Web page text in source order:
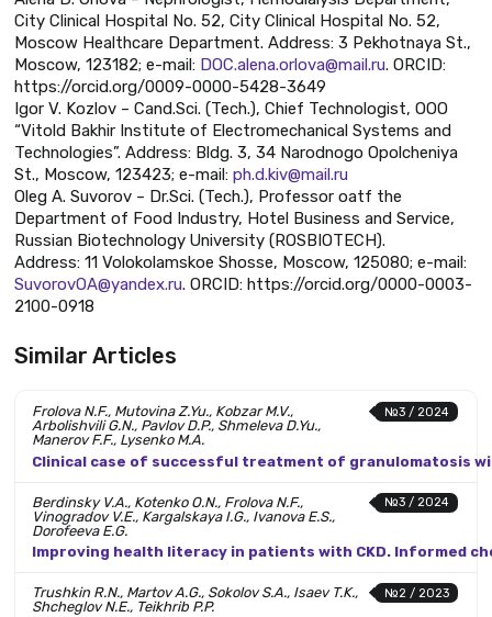
City Clinical Hospital No. 52, City Clinical Hospital No. 52,
Moscow Healthcare Department. Address: 3 Pekhotnaya St.,
Moscow, 123182; e-mail: DOC.alena.orlova@mail.ru. ORCID:
https://orcid.org/0009-0000-5428-3649
Igor V. Kozlov – Cand.Sci. (Tech.), Chief Technologist, OOO
“Vitold Bakhir Institute of Electromechanical Systems and
Technologies”. Address: Bldg. 3, 34 Narodnogo Opolcheniya
St., Moscow, 123423; e-mail: ph.d.kiv@mail.ru
Oleg A. Suvorov – Dr.Sci. (Tech.), Professor oatf the
Department of Food Industry, Hotel Business and Service,
Russian Biotechnology University (ROSBIOTECH).
Address: 11 Volokolamskoe Shosse, Moscow, 125080; e-mail:
SuvorovOA@yandex.ru. ORCID: https://orcid.org/0000-0003-
2100-0918
Similar Articles
№3 / 2024
Frolova N.F., Mutovina Z.Yu., Kobzar M.V.,
Arbolishvili G.N., Pavlov D.P., Shmeleva D.Yu.,
Manerov F.F., Lysenko M.A.
Clinical case of successful treatment of granulomatosis
№3 / 2024
Berdinsky V.A., Kotenko O.N., Frolova N.F.,
Vinogradov V.E., Kargalskaya I.G., Ivanova E.S.,
Dorofeeva E.G.
Improving health literacy in patients with CKD. Informed
№2 / 2023
Trushkin R.N., Martov A.G., Sokolov S.A., Isaev T.K.,
Shcheglov N.E., Teikhrib P.P.